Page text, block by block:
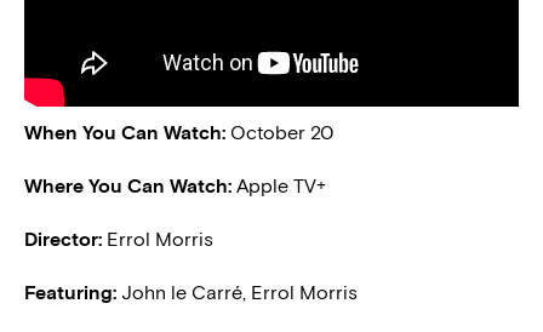
When You Can Watch: October 20
Where You Can Watch: Apple TV+
Director: Errol Morris
Featuring: John le Carré, Errol Morris